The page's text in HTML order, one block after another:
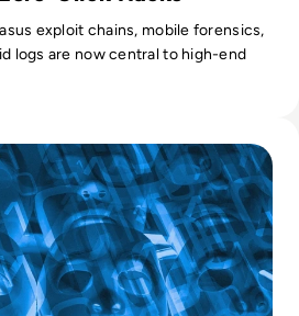
exploit chains, mobile forensics,
logs are now central to high-end